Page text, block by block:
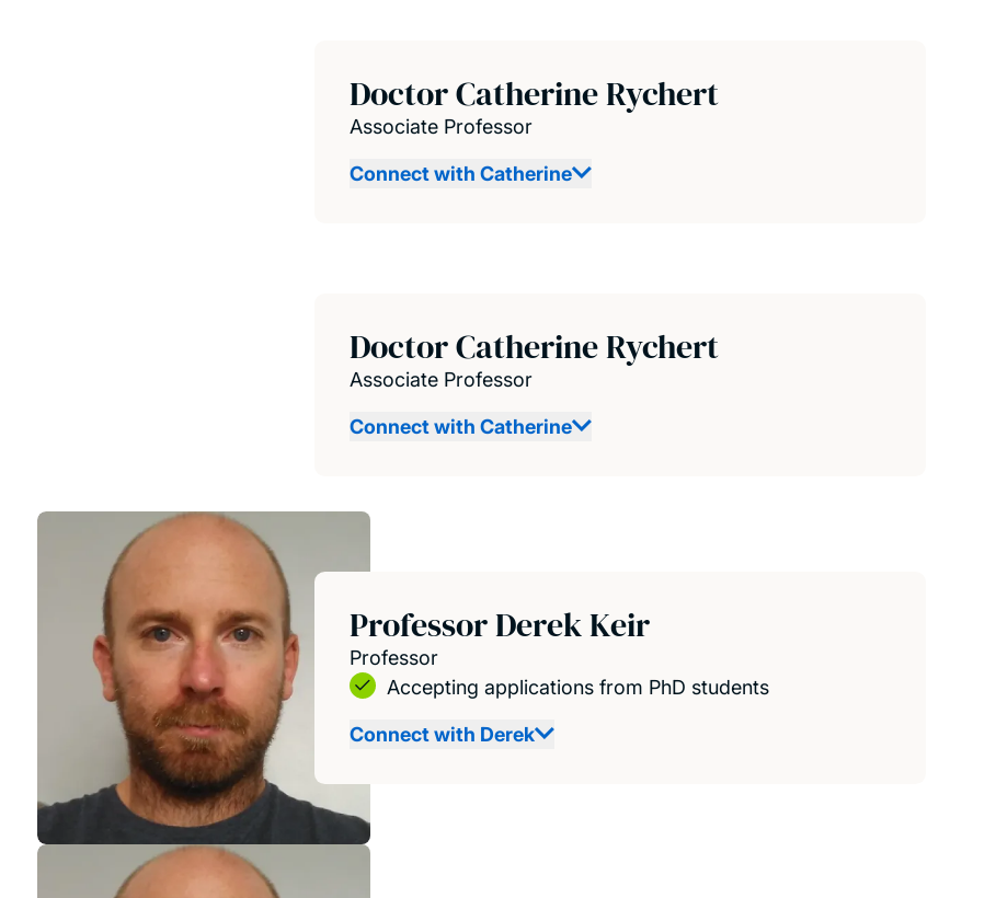
Doctor Catherine Rychert
Associate Professor
Connect with Catherine
Doctor Catherine Rychert
Associate Professor
Connect with Catherine
Professor Derek Keir
Professor
Accepting applications from PhD students
Connect with Derek